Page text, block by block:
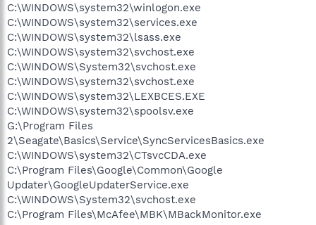
C:\WINDOWS\system32\winlogon.exe
C:\WINDOWS\system32\services.exe
C:\WINDOWS\system32\lsass.exe
C:\WINDOWS\system32\svchost.exe
C:\WINDOWS\System32\svchost.exe
C:\WINDOWS\system32\svchost.exe
C:\WINDOWS\system32\LEXBCES.EXE
C:\WINDOWS\system32\spoolsv.exe
G:\Program Files
2\Seagate\Basics\Service\SyncServicesBasics.exe
C:\WINDOWS\system32\CTsvcCDA.exe
C:\Program Files\Google\Common\Google
Updater\GoogleUpdaterService.exe
C:\WINDOWS\System32\svchost.exe
C:\Program Files\McAfee\MBK\MBackMonitor.exe